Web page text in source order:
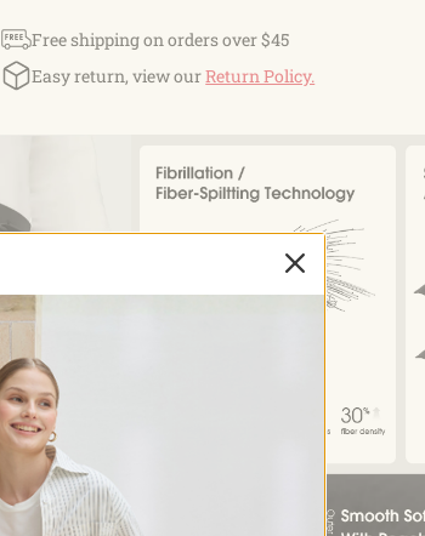
Free shipping on orders over $45
Easy return, view ourReturn Policy.